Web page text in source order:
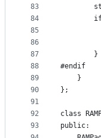
83
84
85
86
87
88
89
90
91
92
93
		}
#endif
	}
};
class
public: